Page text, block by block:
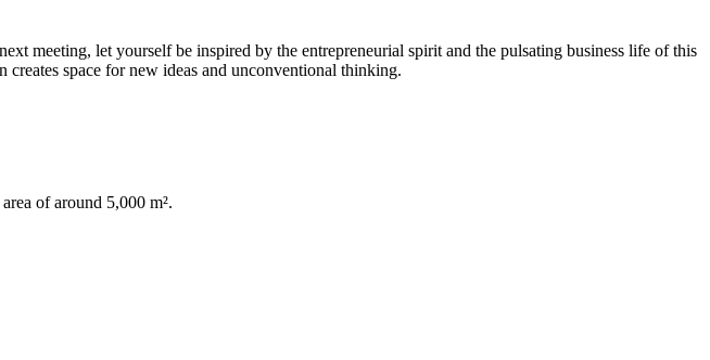
meeting, let yourself be inspired by the entrepreneurial spirit and the pulsating business life of this
space for new ideas and unconventional thinking.
of around 5,000 m².